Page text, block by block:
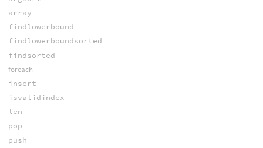
array
findlowerbound
findlowerboundsorted
findsorted
foreach
insert
isvalidindex
len
pop
push